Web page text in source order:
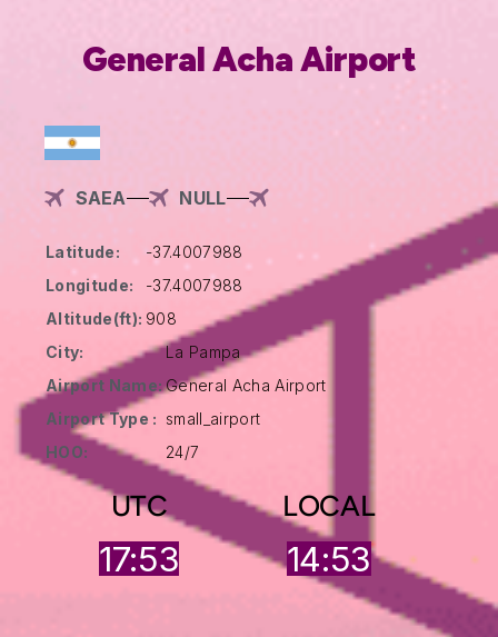
General Acha Airport
SAEA NULL
Latitude:
-37.4007988
Longitude:
-37.4007988
Altitude(ft): 908
City:
La Pampa
Airport Name:General Acha Airport
Airport Type : small_airport
HOO:
24/7
UTC
17:53
LOCAL
14:53